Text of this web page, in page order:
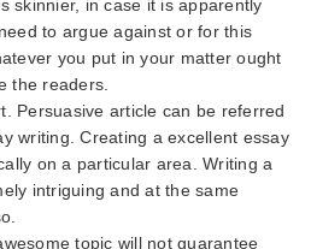
skinnier, in case it is apparently
to argue against or for this
you put in your matter ought
the readers.
Persuasive article can be referred
writing. Creating a excellent essay
on a particular area. Writing a
intriguing and at the same
topic will not guarantee